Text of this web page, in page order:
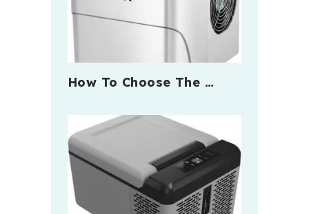
How To Choose The …